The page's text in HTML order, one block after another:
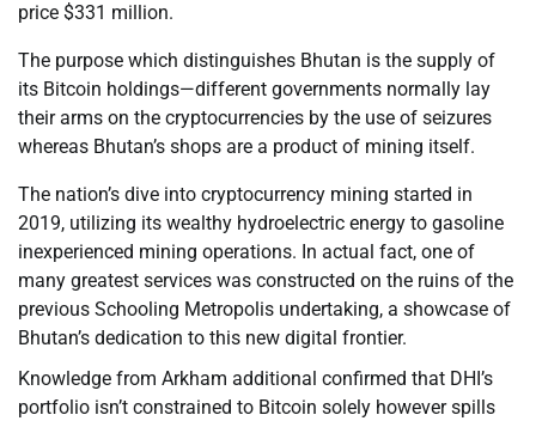
price $331 million.
The purpose which distinguishes Bhutan is the supply of
its Bitcoin holdings—different governments normally lay
their arms on the cryptocurrencies by the use of seizures
whereas Bhutan’s shops are a product of mining itself.
The nation’s dive into cryptocurrency mining started in
2019, utilizing its wealthy hydroelectric energy to gasoline
inexperienced mining operations. In actual fact, one of
many greatest services was constructed on the ruins of the
previous Schooling Metropolis undertaking, a showcase of
Bhutan’s dedication to this new digital frontier.
Knowledge from Arkham additional confirmed that DHI’s
portfolio isn’t constrained to Bitcoin solely however spills